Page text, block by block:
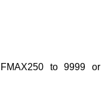
to 9999 or